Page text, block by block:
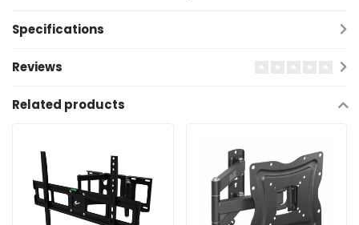
Specifications
Reviews
Related products